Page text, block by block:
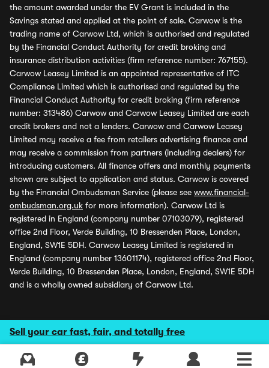
Sell your car fast, fair, and totally free
the amount awarded under the EV Grant is included in the
Savings stated and applied at the point of sale. Carwow is the
trading name of Carwow Ltd, which is authorised and regulated
by the Financial Conduct Authority for credit broking and
insurance distribution activities (firm reference number: 767155).
Carwow Leasey Limited is an appointed representative of ITC
Compliance Limited which is authorised and regulated by the
Financial Conduct Authority for credit broking (firm reference
number: 313486) Carwow and Carwow Leasey Limited are each
credit brokers and not a lenders. Carwow and Carwow Leasey
Limited may receive a fee from retailers advertising finance and
may receive a commission from partners (including dealers) for
introducing customers. All finance offers and monthly payments
shown are subject to application and status. Carwow is covered
by the Financial Ombudsman Service (please see www.financial-
ombudsman.org.uk for more information). Carwow Ltd is
registered in England (company number 07103079), registered
office 2nd Floor, Verde Building, 10 Bressenden Place, London,
England, SW1E 5DH. Carwow Leasey Limited is registered in
England (company number 13601174), registered office 2nd Floor,
Verde Building, 10 Bressenden Place, London, England, SW1E 5DH
and is a wholly owned subsidiary of Carwow Ltd.